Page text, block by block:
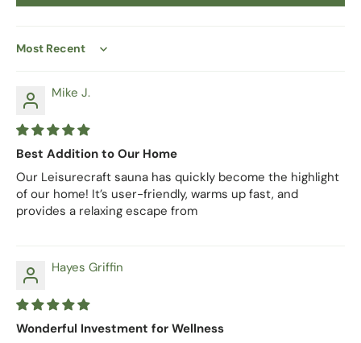
Sort by
Mike J.
Best Addition to Our Home
Our Leisurecraft sauna has quickly become the highlight
of our home! It’s user-friendly, warms up fast, and
provides a relaxing escape from
Hayes Griffin
Wonderful Investment for Wellness